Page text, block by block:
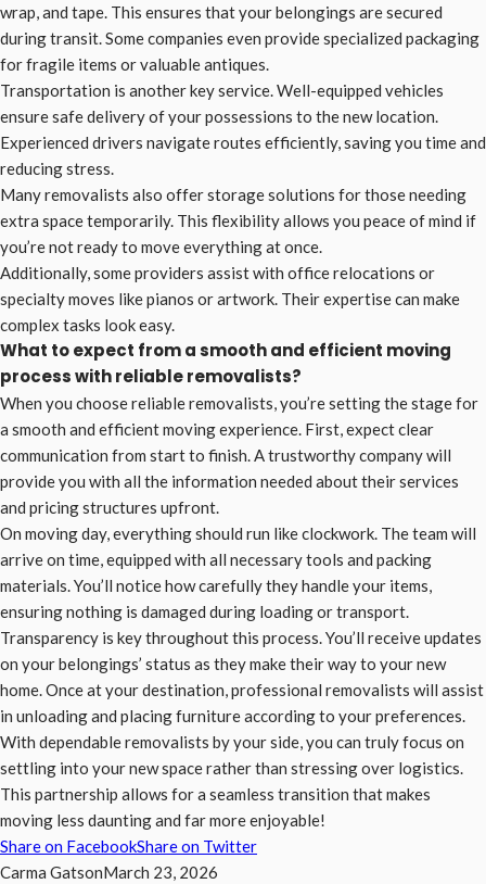
wrap, and tape. This ensures that your belongings are secured
during transit. Some companies even provide specialized packaging
for fragile items or valuable antiques.
Transportation is another key service. Well-equipped vehicles
ensure safe delivery of your possessions to the new location.
Experienced drivers navigate routes efficiently, saving you time and
reducing stress.
Many removalists also offer storage solutions for those needing
extra space temporarily. This flexibility allows you peace of mind if
you’re not ready to move everything at once.
Additionally, some providers assist with office relocations or
specialty moves like pianos or artwork. Their expertise can make
complex tasks look easy.
What to expect from a smooth and efficient moving
process with reliable removalists?
When you choose reliable removalists, you’re setting the stage for
a smooth and efficient moving experience. First, expect clear
communication from start to finish. A trustworthy company will
provide you with all the information needed about their services
and pricing structures upfront.
On moving day, everything should run like clockwork. The team will
arrive on time, equipped with all necessary tools and packing
materials. You’ll notice how carefully they handle your items,
ensuring nothing is damaged during loading or transport.
Transparency is key throughout this process. You’ll receive updates
on your belongings’ status as they make their way to your new
home. Once at your destination, professional removalists will assist
in unloading and placing furniture according to your preferences.
With dependable removalists by your side, you can truly focus on
settling into your new space rather than stressing over logistics.
This partnership allows for a seamless transition that makes
moving less daunting and far more enjoyable!
Share on FacebookShare on Twitter
Carma GatsonMarch 23, 2026